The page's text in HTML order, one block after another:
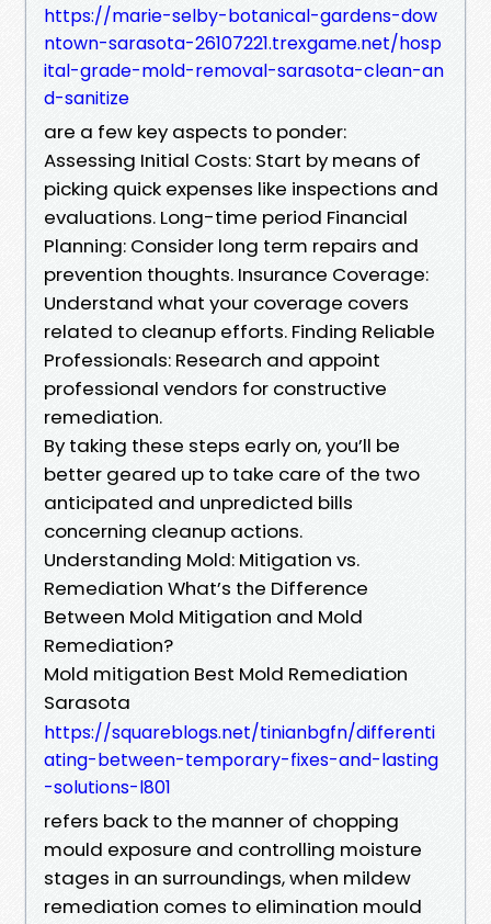
https://marie-selby-botanical-gardens-dow
ntown-sarasota-26107221.trexgame.net/hosp
ital-grade-mold-removal-sarasota-clean-an
d-sanitize
are a few key aspects to ponder:
Assessing Initial Costs: Start by means of
picking quick expenses like inspections and
evaluations. Long-time period Financial
Planning: Consider long term repairs and
prevention thoughts. Insurance Coverage:
Understand what your coverage covers
related to cleanup efforts. Finding Reliable
Professionals: Research and appoint
professional vendors for constructive
remediation.
By taking these steps early on, you’ll be
better geared up to take care of the two
anticipated and unpredicted bills
concerning cleanup actions.
Understanding Mold: Mitigation vs.
Remediation What’s the Difference
Between Mold Mitigation and Mold
Remediation?
Mold mitigation Best Mold Remediation
Sarasota
https://squareblogs.net/tinianbgfn/differenti
ating-between-temporary-fixes-and-lasting
-solutions-l801
refers back to the manner of chopping
mould exposure and controlling moisture
stages in an surroundings, when mildew
remediation comes to elimination mould